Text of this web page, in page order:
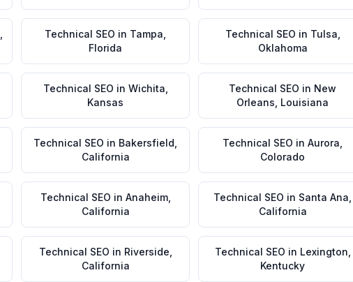
Technical SEO in Tampa
Florida
Technical SEO in Tulsa
Oklahoma
Technical SEO in Wichita
Kansas
Technical SEO in New
Orleans Louisiana
Technical SEO in Bakersfield
California
Technical SEO in Aurora
Colorado
Technical SEO in Anaheim,
California
Technical SEO in Santa Ana
California
Technical SEO in Riverside
California
Technical SEO in Lexington
Kentucky